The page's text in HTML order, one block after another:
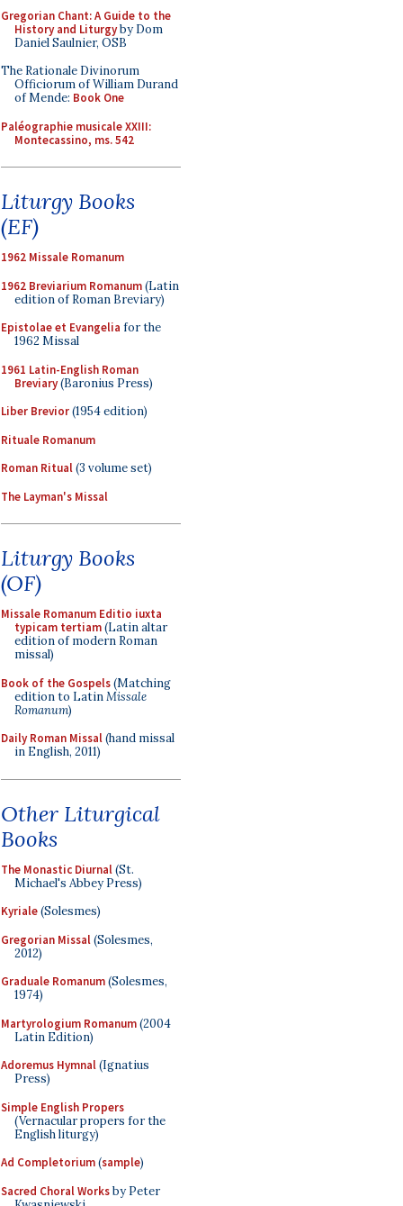
Gregorian Chant: A Guide to the
History and Liturgyby Dom
Daniel Saulnier, OSB
The Rationale Divinorum
Officiorum of William Durand
of Mende: Book One
Paléographie musicale XXIII:
Montecassino, ms. 542
Liturgy Books
(EF)
1962 Missale Romanum
1962 Breviarium Romanum(Latin
edition of Roman Breviary)
Epistolae et Evangelia for the
1962 Missal
1961 Latin-English Roman
Breviary(Baronius Press)
Liber Brevior(1954 edition)
Rituale Romanum
Roman Ritual(3 volume set)
The Layman's Missal
Liturgy Books
(OF)
Missale Romanum Editio iuxta
typicam tertiam(Latin altar
edition of modern Roman
missal)
Book of the Gospels(Matching
edition to LatinMissale
Romanum)
Daily Roman Missal(hand missal
in English, 2011)
Other Liturgical
Books
The Monastic Diurnal(St.
Michael's Abbey Press)
Kyriale(Solesmes)
Gregorian Missal(Solesmes,
2012)
Graduale Romanum(Solesmes,
1974)
Martyrologium Romanum(2004
Latin Edition)
Adoremus Hymnal(Ignatius
Press)
Simple English Propers
(Vernacular propers for the
English liturgy)
Ad Completorium(sample)
Sacred Choral Worksby Peter